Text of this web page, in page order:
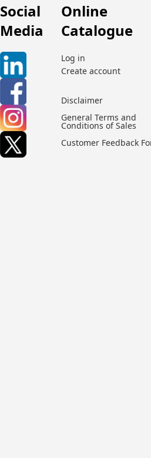
Social
Media
Online
Catalogue
Log in
Create account
Disclaimer
General Terms and
Conditions of Sales
Customer Feedback